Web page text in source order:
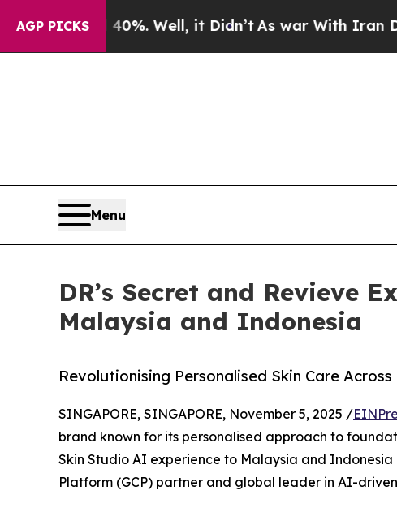
AGP PICKS
40%. Well, it Didn’tAs war With Iran Drove oil
Menu
DR’s Secret and Revieve
Malaysia and Indonesia
Revolutionising Personalised Skin Care
SINGAPORE, SINGAPORE, November 5, 2025 /
brand known for its personalised approach to
Skin Studio AI experience to Malaysia and Indonesia
Platform (GCP) partner and global leader in AI-